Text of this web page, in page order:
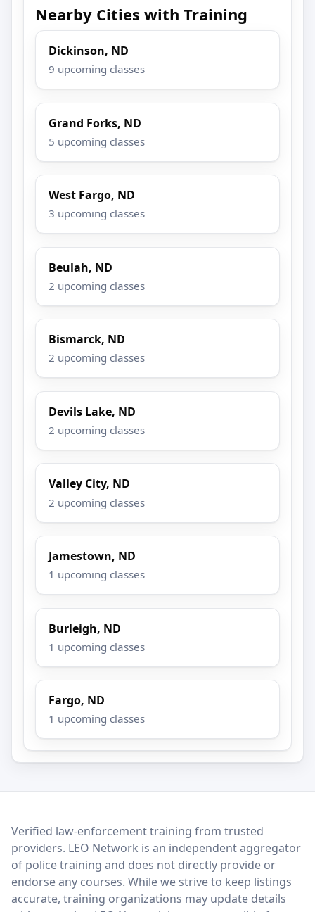
Nearby Cities with Training
Dickinson, ND
9 upcoming classes
Grand Forks, ND
5 upcoming classes
West Fargo, ND
3 upcoming classes
Beulah, ND
2 upcoming classes
Bismarck, ND
2 upcoming classes
Devils Lake, ND
2 upcoming classes
Valley City, ND
2 upcoming classes
Jamestown, ND
1 upcoming classes
Burleigh, ND
1 upcoming classes
Fargo, ND
1 upcoming classes
LEO Network
Verified law-enforcement training from trusted
providers. LEO Network is an independent aggregator
of police training and does not directly provide or
endorse any courses. While we strive to keep listings
accurate, training organizations may update details